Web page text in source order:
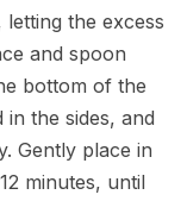
the excess
and spoon
bottom of the
the sides, and
Gently place in
minutes, until